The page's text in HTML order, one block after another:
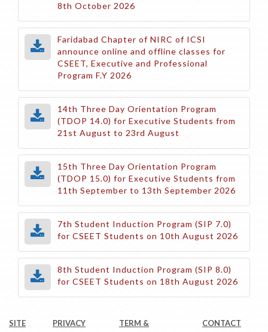
8th October 2026
Faridabad Chapter of NIRC of ICSI
announce online and offline classes for
CSEET, Executive and Professional
Program F.Y 2026
14th Three Day Orientation Program
(TDOP 14.0) for Executive Students from
21st August to 23rd August
15th Three Day Orientation Program
(TDOP 15.0) for Executive Students from
11th September to 13th September 2026
7th Student Induction Program (SIP 7.0)
for CSEET Students on 10th August 2026
8th Student Induction Program (SIP 8.0)
for CSEET Students on 18th August 2026
SITE
PRIVACY
TERM &
CONTACT